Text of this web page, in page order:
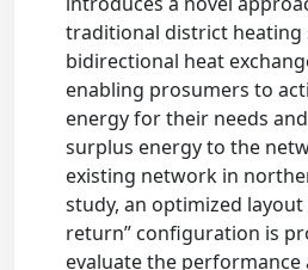
traditional district heating
bidirectional heat
enabling prosumers to
energy for their needs
surplus energy to the
existing network in
study, an optimized layout
return” configuration is
evaluate the